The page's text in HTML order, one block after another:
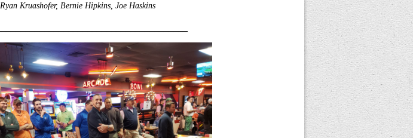
Ryan Kruashofer, Bernie Hipkins, Joe Haskins